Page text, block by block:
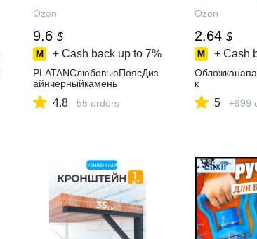
Ozon
9.6 $
+ Cash back up to 7%
PLATANСлюбовьюПоясДиз
айнчерныйкамень
4.8 55 orders
Ozon
2.64 $
+ Cash
к
5 +999